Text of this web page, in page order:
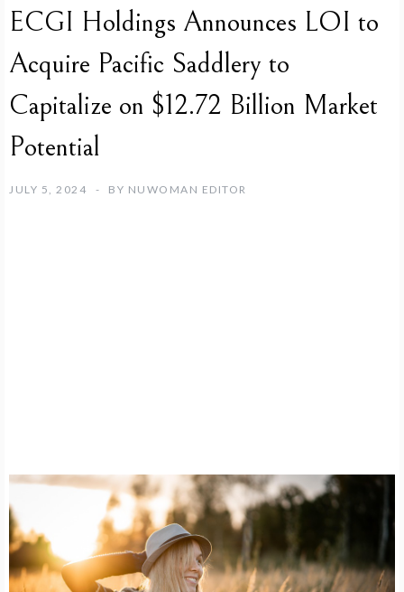
ECGI Holdings Announces LOI to
Acquire Pacific Saddlery to
Capitalize on $12.72 Billion Market
Potential
JULY 5, 2024 BY NUWOMAN EDITOR